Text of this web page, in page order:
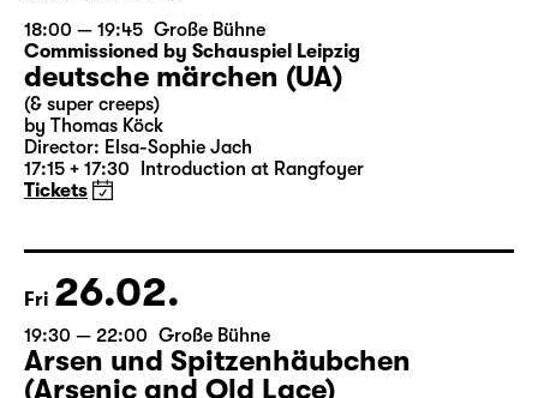
Sun 21.02.
18:00 — 19:45 Große Bühne
Commissioned by Schauspiel Leipzig
deutsche märchen (UA)
(& super creeps)
17:15 + 17:30 Introduction at Rangfoyer
Tickets
Fri 26.02.